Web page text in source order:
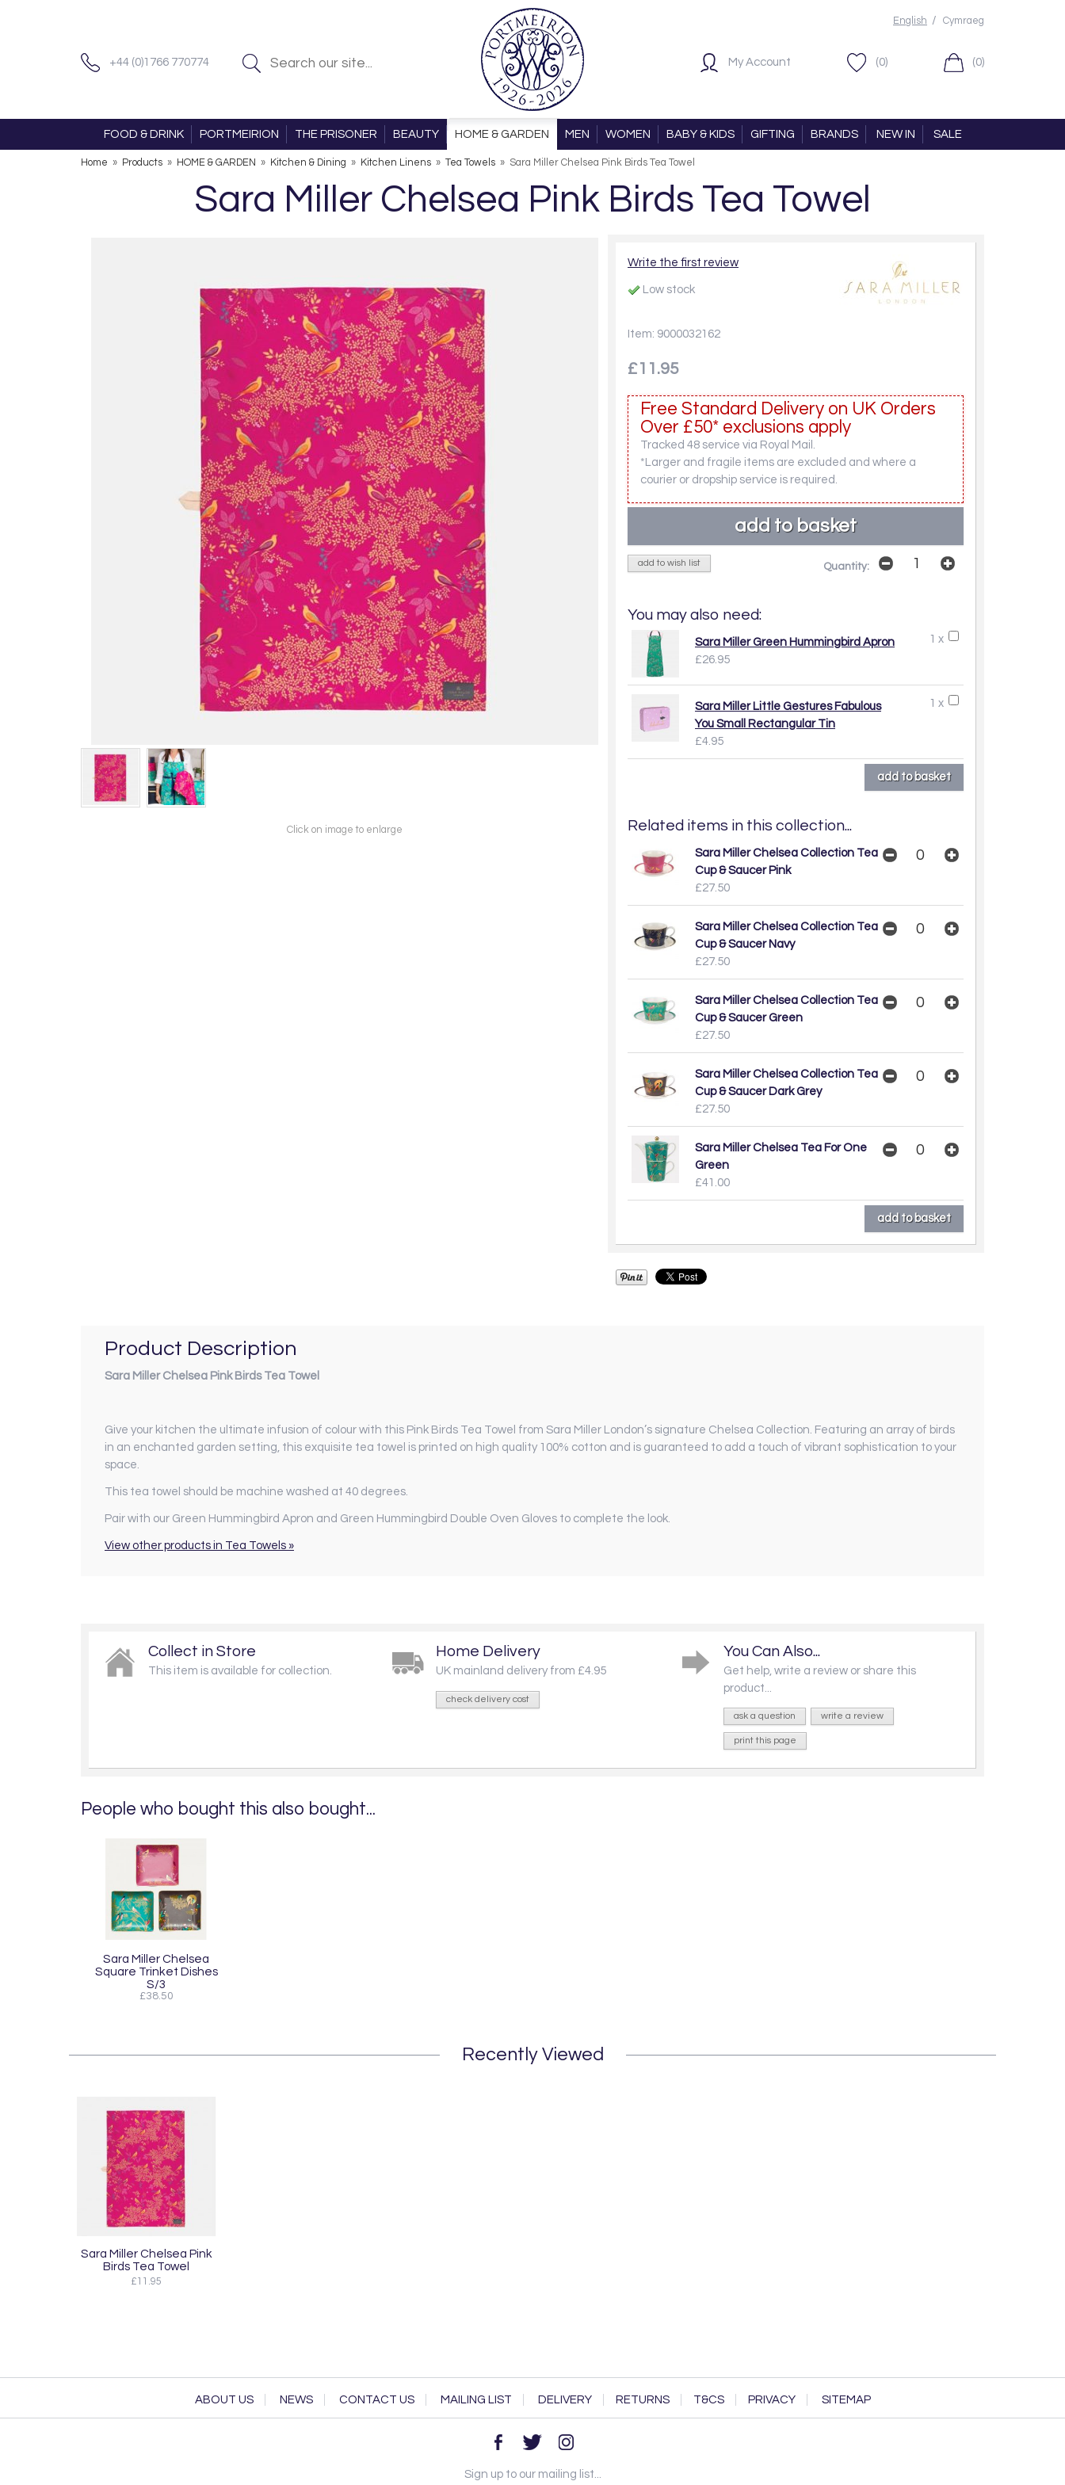
+44 (0)1766 770774
English / Cymraeg
My Account (0) (0)
FOOD & DRINK PORTMEIRION THE PRISONER BEAUTY HOME & GARDEN MEN WOMEN BABY & KIDS GIFTING BRANDS NEW IN SALE
Home » Products » HOME & GARDEN » Kitchen & Dining » Kitchen Linens » Tea Towels » Sara Miller Chelsea Pink Birds Tea Towel
Sara Miller Chelsea Pink Birds Tea Towel
Click on image to enlarge
Write the first review
Low stock
Item: 9000032162
£11.95
Free Standard Delivery on UK Orders
Over £50* exclusions apply
Tracked 48 service via Royal Mail.
*Larger and fragile items are excluded and where a
courier or dropship service is required.
add to wish list Quantity:
You may also need:
1 x
Sara Miller Green Hummingbird Apron
£26.95
1 x
Sara Miller Little Gestures Fabulous
You Small Rectangular Tin
£4.95
Related items in this collection...
Sara Miller Chelsea Collection Tea
Cup & Saucer Pink
£27.50
Sara Miller Chelsea Collection Tea
Cup & Saucer Navy
£27.50
Sara Miller Chelsea Collection Tea
Cup & Saucer Green
£27.50
Sara Miller Chelsea Collection Tea
Cup & Saucer Dark Grey
£27.50
Sara Miller Chelsea Tea For One
Green
£41.00
Product Description
Sara Miller Chelsea Pink Birds Tea Towel
Give your kitchen the ultimate infusion of colour with this Pink Birds Tea Towel from Sara Miller London’s signature Chelsea Collection. Featuring an array of birds
in an enchanted garden setting, this exquisite tea towel is printed on high quality 100% cotton and is guaranteed to add a touch of vibrant sophistication to your
space.
This tea towel should be machine washed at 40 degrees.
Pair with our Green Hummingbird Apron and Green Hummingbird Double Oven Gloves to complete the look.
View other products in Tea Towels »
Collect in Store
This item is available for collection.
Home Delivery
UK mainland delivery from £4.95
check delivery cost
You Can Also...
Get help, write a review or share this
product...
ask a question write a review
print this page
People who bought this also bought...
Sara Miller Chelsea
Square Trinket Dishes
S/3
£38.50
Recently Viewed
Sara Miller Chelsea Pink
Birds Tea Towel
£11.95
ABOUT US NEWS CONTACT US MAILING LIST DELIVERY RETURNS T&CS PRIVACY SITEMAP
Sign up to our mailing list...